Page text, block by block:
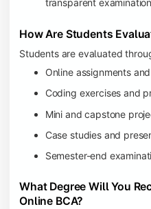
transparent
How Are Students
Students are evaluated
Online assignments
Coding exercises and
Mini and capstone
Case studies and
Semester-end
What Degree Will You
Online BCA?